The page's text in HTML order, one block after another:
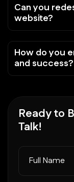
Can you
website?
How do you
and success?
Ready to
Talk!